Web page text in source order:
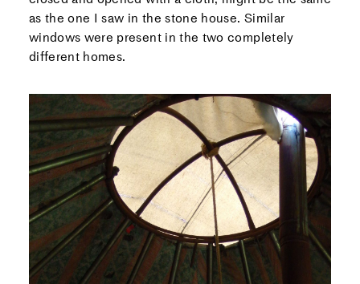
as the one I saw in the stone house. Similar
windows were present in the two completely
different homes.